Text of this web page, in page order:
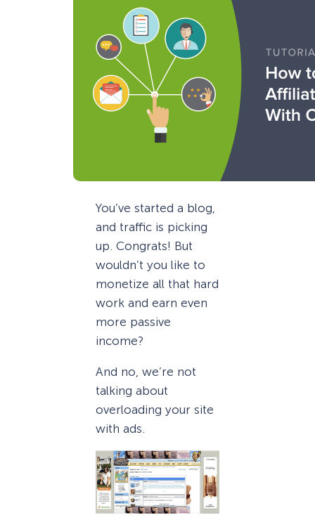
You’ve started a blog,
and traffic is picking
up. Congrats! But
wouldn’t you like to
monetize all that hard
work and earn even
more passive
income?
And no, we’re not
talking about
overloading your site
with ads.